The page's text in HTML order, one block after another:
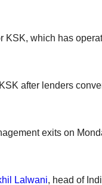
KSK, which has
after lenders
exits on
Lalwani, head of